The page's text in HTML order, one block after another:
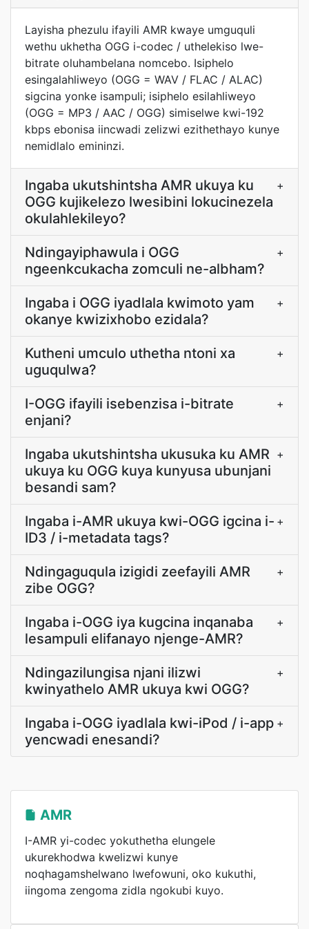
Layisha phezulu ifayili AMR kwaye umguquli
wethu ukhetha OGG i-codec / uthelekiso lwe-
bitrate oluhambelana nomcebo. Isiphelo
esingalahliweyo (OGG = WAV / FLAC / ALAC)
sigcina yonke isampuli; isiphelo esilahliweyo
(OGG = MP3 / AAC / OGG) simiselwe kwi-192
kbps ebonisa iincwadi zelizwi ezithethayo kunye
nemidlalo emininzi.
Ingaba ukutshintsha AMR ukuya ku
OGG kujikelezo lwesibini lokucinezela
okulahlekileyo?
+
Ndingayiphawula i OGG
ngeenkcukacha zomculi ne-albham?
+
Ingaba i OGG iyadlala kwimoto yam
okanye kwizixhobo ezidala?
+
Kutheni umculo uthetha ntoni xa
uguqulwa?
+
I-OGG ifayili isebenzisa i-bitrate
enjani?
+
Ingaba ukutshintsha ukusuka ku AMR
ukuya ku OGG kuya kunyusa ubunjani
besandi sam?
+
Ingaba i-AMR ukuya kwi-OGG igcina i-
ID3 / i-metadata tags?
+
Ndingaguqula izigidi zeefayili AMR
zibe OGG?
+
Ingaba i-OGG iya kugcina inqanaba
lesampuli elifanayo njenge-AMR?
+
Ndingazilungisa njani ilizwi
kwinyathelo AMR ukuya kwi OGG?
+
Ingaba i-OGG iyadlala kwi-iPod / i-app
yencwadi enesandi?
+
AMR
I-AMR yi-codec yokuthetha elungele
ukurekhodwa kwelizwi kunye
noqhagamshelwano lwefowuni, oko kukuthi,
iingoma zengoma zidla ngokubi kuyo.